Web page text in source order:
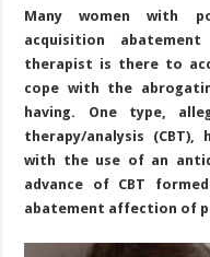
Many women with
acquisition
therapist is there to
cope with the
having. One type,
therapy/analysis (CBT),
with the use of an
advance of CBT
abatement affection of